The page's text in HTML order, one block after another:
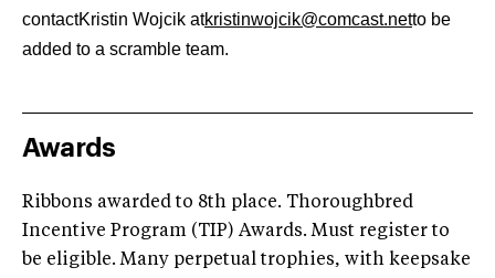
contactKristin Wojcik atkristinwojcik@comcast.netto be
added to a scramble team.
Awards
Ribbons awarded to 8th place. Thoroughbred
Incentive Program (TIP) Awards. Must register to
be eligible. Many perpetual trophies, with keepsake